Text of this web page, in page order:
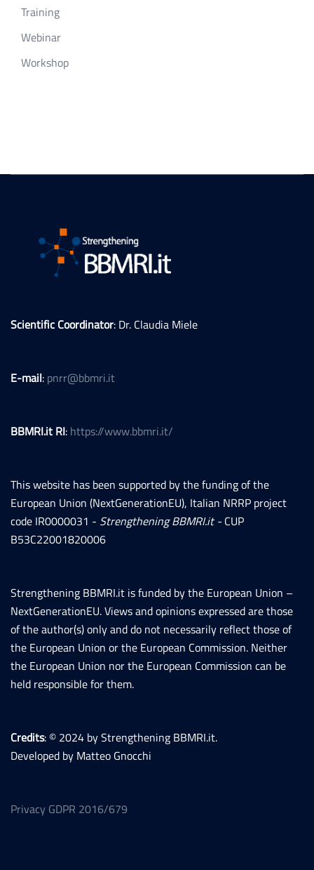
Training
Webinar
Workshop
Scientific Coordinator: Dr. Claudia Miele
E-mail: pnrr@bbmri.it
BBMRI.it RI: https://www.bbmri.it/
This website has been supported by the funding of the
European Union (NextGenerationEU), Italian NRRP project
code IR0000031 - Strengthening BBMRI.it - CUP
B53C22001820006
Strengthening BBMRI.it is funded by the European Union –
NextGenerationEU. Views and opinions expressed are those
of the author(s) only and do not necessarily reflect those of
the European Union or the European Commission. Neither
the European Union nor the European Commission can be
held responsible for them.
Credits: © 2024 by Strengthening BBMRI.it.
Developed by Matteo Gnocchi
Privacy GDPR 2016/679